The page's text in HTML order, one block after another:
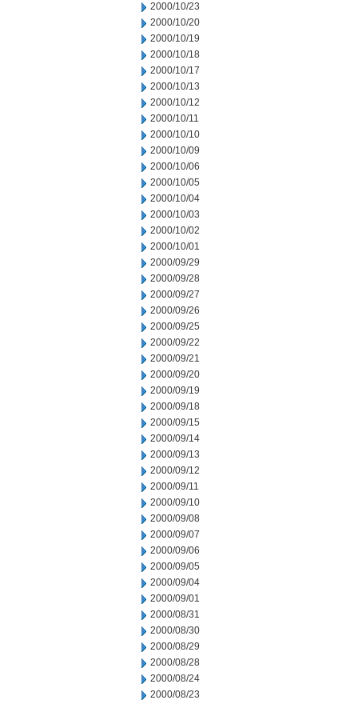
2000/10/23
2000/10/20
2000/10/19
2000/10/18
2000/10/17
2000/10/13
2000/10/12
2000/10/11
2000/10/10
2000/10/09
2000/10/06
2000/10/05
2000/10/04
2000/10/03
2000/10/02
2000/10/01
2000/09/29
2000/09/28
2000/09/27
2000/09/26
2000/09/25
2000/09/22
2000/09/21
2000/09/20
2000/09/19
2000/09/18
2000/09/15
2000/09/14
2000/09/13
2000/09/12
2000/09/11
2000/09/10
2000/09/08
2000/09/07
2000/09/06
2000/09/05
2000/09/04
2000/09/01
2000/08/31
2000/08/30
2000/08/29
2000/08/28
2000/08/24
2000/08/23